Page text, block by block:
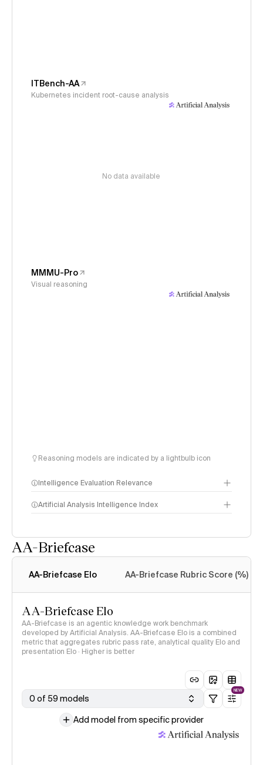
ITBench-AA
Kubernetes incident root-cause analysis
No data available
MMMU-Pro
Visual reasoning
Reasoning models are indicated by a lightbulb icon
Intelligence Evaluation Relevance
Artificial Analysis Intelligence Index
AA-Briefcase
AA-Briefcase Elo AA-Briefcase Rubric Score (%)
AA-Briefcase Elo
AA-Briefcase is an agentic knowledge work benchmark
developed by Artificial Analysis. AA-Briefcase Elo is a combined
metric that aggregates rubric pass rate, analytical quality Elo and
presentation Elo · Higher is better
0 of 59 models
NEW
Add model from specific provider